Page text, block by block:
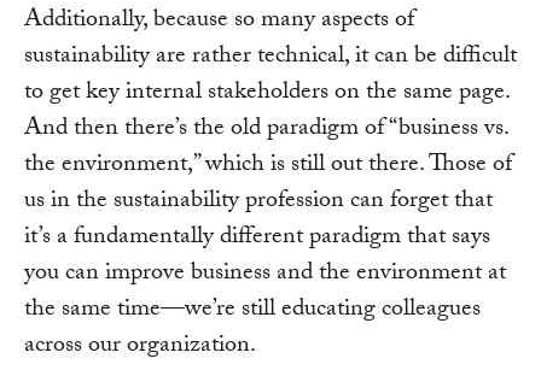
Additionally, because so many aspects of
sustainability are rather technical, it can be difficult
to get key internal stakeholders on the same page.
And then there’s the old paradigm of “business vs.
the environment,” which is still out there. Those of
us in the sustainability profession can forget that
it’s a fundamentally different paradigm that says
you can improve business and the environment at
the same time—we’re still educating colleagues
across our organization.